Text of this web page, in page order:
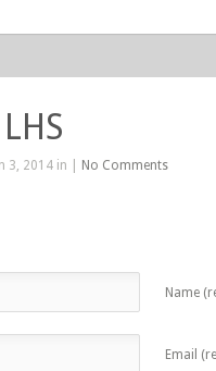
3, 2014 in | No Comments
Name
Email